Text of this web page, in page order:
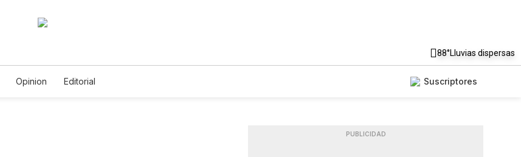
88°Lluvias dispersas
Opinion Editorial Suscriptores
PUBLICIDAD